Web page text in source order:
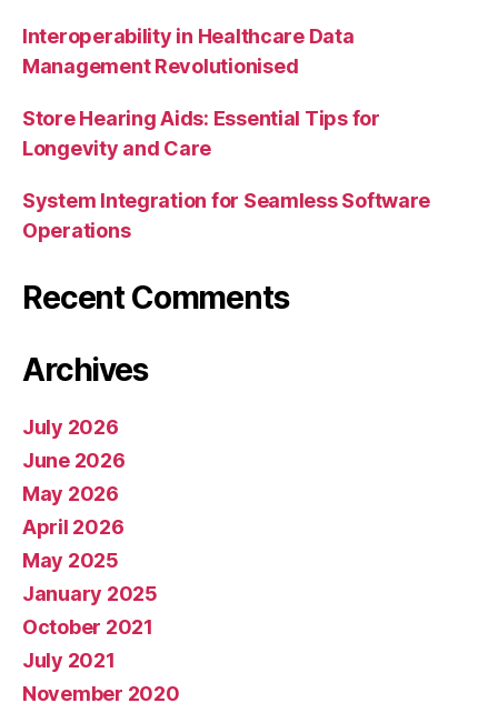
Interoperability in Healthcare Data
Management Revolutionised
Store Hearing Aids: Essential Tips for
Longevity and Care
System Integration for Seamless Software
Operations
Recent Comments
Archives
July 2026
June 2026
May 2026
April 2026
May 2025
January 2025
October 2021
July 2021
November 2020